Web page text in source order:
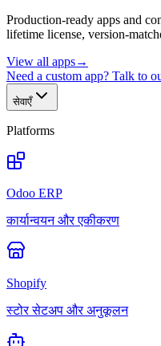
Production-ready apps and
lifetime license, version-
View all apps→
Need a custom app? Talk to
सेवाएँ
Platforms
Odoo ERP
कार्यान्वयन और एकीकरण
Shopify
स्टोर सेटअप और अनुकूलन